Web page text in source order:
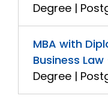
Degree |
MBA with
Business
Degree |